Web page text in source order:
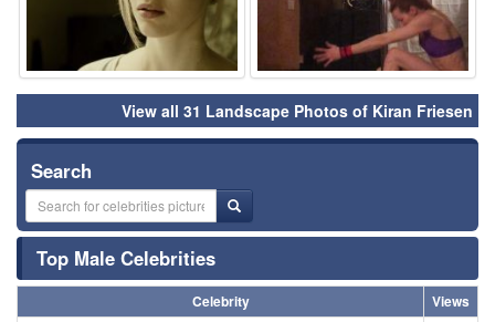
View all 31 Landscape Photos of Kiran Friesen
Search
Top Male Celebrities
Celebrity
Views